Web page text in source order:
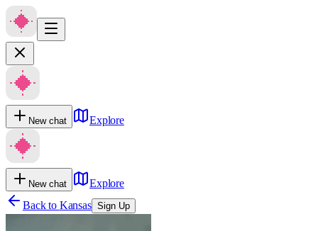
New chat Explore
New chat
Explore
Back to Kansas Sign Up